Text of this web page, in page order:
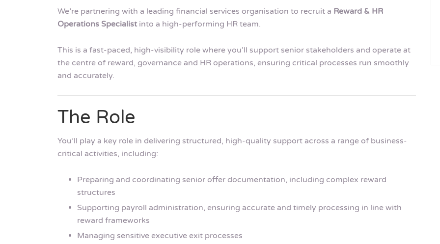
We’re partnering with a leading financial services organisation to recruit a Reward & HR
Operations Specialistinto a high-performing HR team.
This is a fast-paced, high-visibility role where you’ll support senior stakeholders and operate at
the centre of reward, governance and HR operations, ensuring critical processes run smoothly
and accurately.
The Role
You’ll play a key role in delivering structured, high-quality support across a range of business-
critical activities, including:
Preparing and coordinating senior offer documentation, including complex reward
structures
Supporting payroll administration, ensuring accurate and timely processing in line with
reward frameworks
Managing sensitive executive exit processes